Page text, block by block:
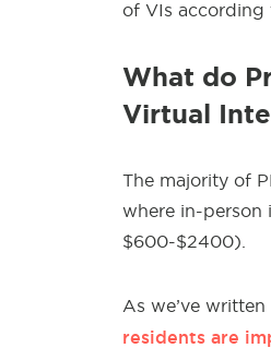
of VIs according
What do
Virtual
The majority of
where in-person
$600-$2400).
As we’ve written
residents are